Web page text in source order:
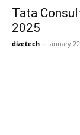
Tata
2025
dizetech - January